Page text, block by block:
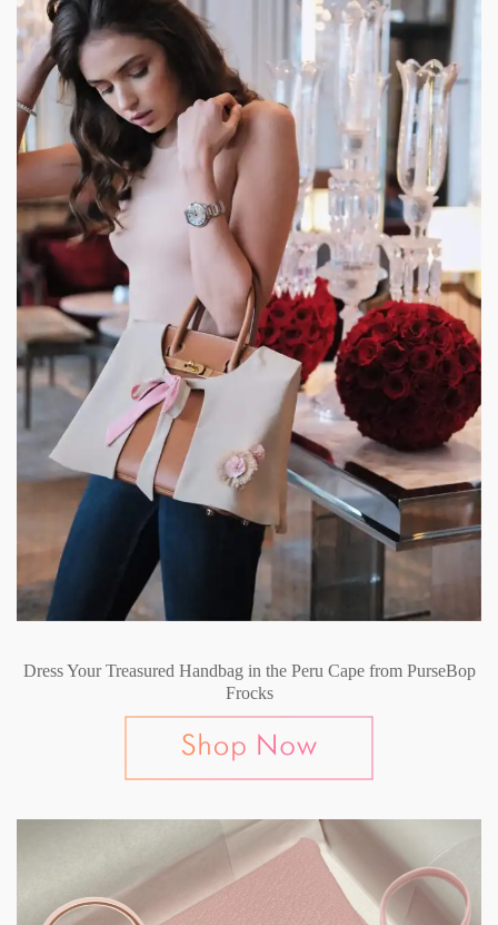
Dress Your Treasured Handbag in the Peru Cape from PurseBop
Frocks